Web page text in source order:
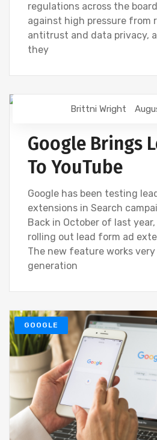
regulations across the
against high pressure from
antitrust and data privacy,
they
DIGITAL MARKETING
Brittni Wright
Google Brings
To YouTube
Google has been testing
extensions in Search
Back in October of last
rolling out lead form ad
The new feature works
generation
GOOGLE